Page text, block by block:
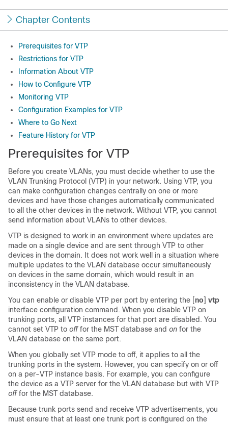
Chapter Contents
Prerequisites for VTP
Restrictions for VTP
Information About VTP
How to Configure VTP
Monitoring VTP
Configuration Examples for VTP
Where to Go Next
Feature History for VTP
Prerequisites for VTP
Before you create VLANs, you must decide whether to use the
VLAN Trunking Protocol (VTP) in your network. Using VTP, you
can make configuration changes centrally on one or more
devices and have those changes automatically communicated
to all the other devices in the network. Without VTP, you cannot
send information about VLANs to other devices.
VTP is designed to work in an environment where updates are
made on a single device and are sent through VTP to other
devices in the domain. It does not work well in a situation where
multiple updates to the VLAN database occur simultaneously
on devices in the same domain, which would result in an
inconsistency in the VLAN database.
You can enable or disable VTP per port by entering the [no] vtp
interface configuration command. When you disable VTP on
trunking ports, all VTP instances for that port are disabled. You
cannot set VTP to offfor the MST database and on for the
VLAN database on the same port.
When you globally set VTP mode to off, it applies to all the
trunking ports in the system. However, you can specify on or off
on a per-VTP instance basis. For example, you can configure
the device as a VTP server for the VLAN database but with VTP
offfor the MST database.
Because trunk ports send and receive VTP advertisements, you
must ensure that at least one trunk port is configured on the